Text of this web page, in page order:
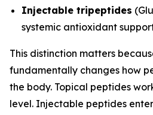
Injectable tripeptides
systemic antioxidant
This distinction matters
fundamentally changes how
the body. Topical peptides
level. Injectable peptides